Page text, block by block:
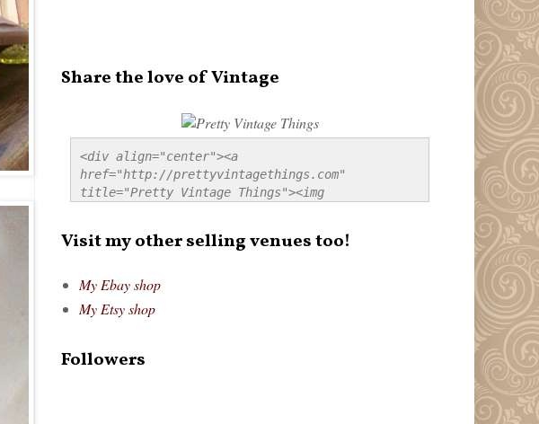
Share the love of Vintage
<div align="center"><a
href="http://prettyvintagethings.com"
title="Pretty Vintage Things"><img
style="border:none;" /></a></div>
Visit my other selling venues too!
My Ebay shop
My Etsy shop
Followers